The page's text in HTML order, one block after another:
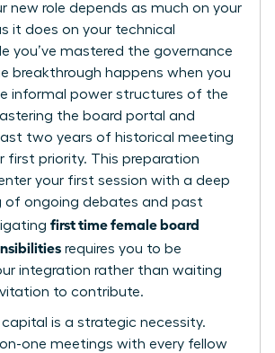
new role depends as much on your
it does on your technical
you’ve mastered the governance
breakthrough happens when you
informal power structures of the
the board portal and
two years of historical meeting
first priority. This preparation
your first session with a deep
of ongoing debates and past
first time female board
requires you to be
integration rather than waiting
to contribute.
capital is a strategic necessity.
one meetings with every fellow